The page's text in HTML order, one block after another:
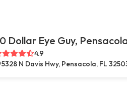
Dollar Eye Guy,
4.9
5328 N Davis Hwy, Pensacola, FL